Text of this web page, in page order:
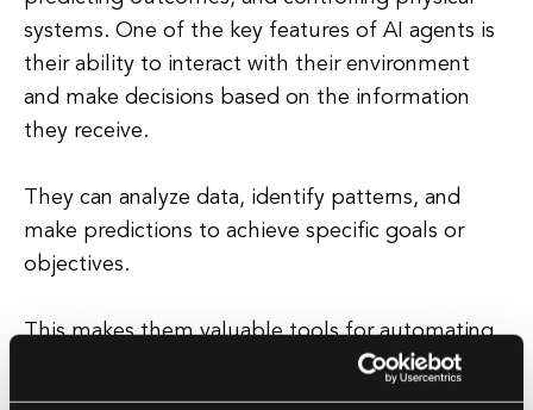
systems. One of the key features of AI agents is
their ability to interact with their environment
and make decisions based on the information
they receive.
They can analyze data, identify patterns, and
make predictions to achieve specific goals or
objectives.
This makes them valuable tools for automating
repetitive tasks, optimizing processes, and
enhancing productivity. AI agents can be